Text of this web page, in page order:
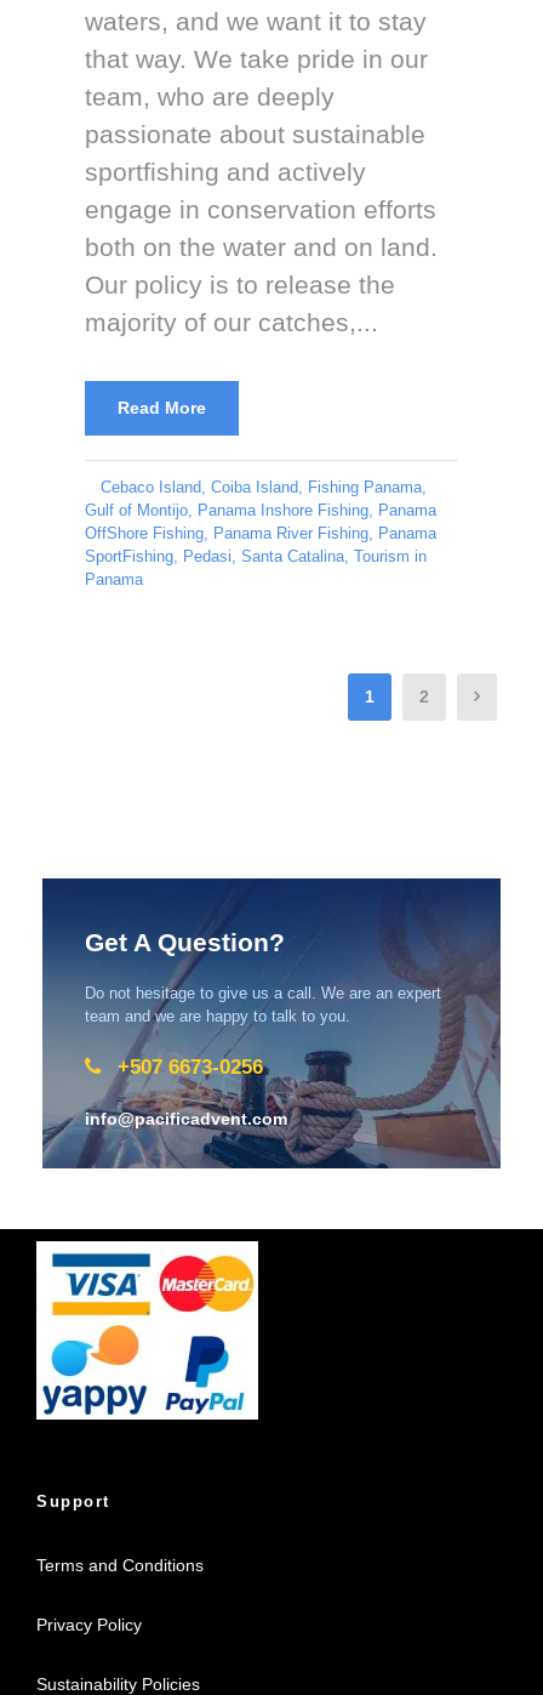
waters, and we want it to stay
that way. We take pride in our
team, who are deeply
passionate about sustainable
sportfishing and actively
engage in conservation efforts
both on the water and on land.
Our policy is to release the
majority of our catches,...
Read More
Cebaco Island, Coiba Island, Fishing Panama,
Gulf of Montijo, Panama Inshore Fishing, Panama
OffShore Fishing, Panama River Fishing, Panama
SportFishing, Pedasi, Santa Catalina, Tourism in
Panama
1 2
Get A Question?
Do not hesitage to give us a call. We are an expert
team and we are happy to talk to you.
+507 6673-0256
info@pacificadvent.com
Support
Terms and Conditions
Privacy Policy
Sustainability Policies